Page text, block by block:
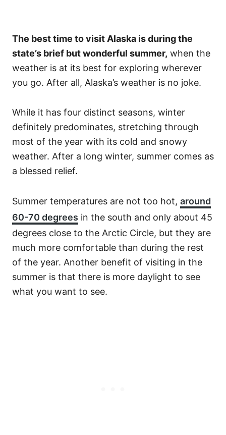
The best time to visit Alaska is during the
state’s brief but wonderful summer, when the
weather is at its best for exploring wherever
you go. After all, Alaska’s weather is no joke.
While it has four distinct seasons, winter
definitely predominates, stretching through
most of the year with its cold and snowy
weather. After a long winter, summer comes as
a blessed relief.
Summer temperatures are not too hot, around
60-70 degrees in the south and only about 45
degrees close to the Arctic Circle, but they are
much more comfortable than during the rest
of the year. Another benefit of visiting in the
summer is that there is more daylight to see
what you want to see.